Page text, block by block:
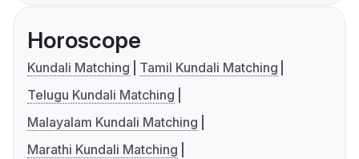
Horoscope
Kundali Matching
Tamil Kundali Matching
Telugu Kundali Matching
Malayalam Kundali Matching
Marathi Kundali Matching